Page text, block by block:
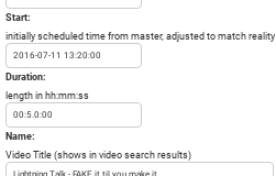
Start:
initially scheduled time from master, adjusted to match reality
Duration:
length in hh:mm:ss
Name:
Video Title (shows in video search results)